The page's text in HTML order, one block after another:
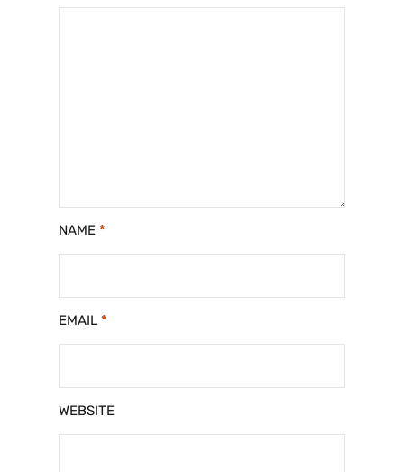
NAME *
EMAIL *
WEBSITE